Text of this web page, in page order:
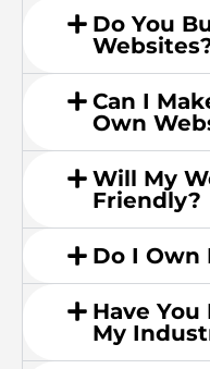
Do You
Can I
Own
Will My
Friendly?
Do I Own
Have
My